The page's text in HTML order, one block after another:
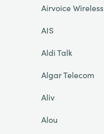
Airvoice Wireless
AIS
Aldi Talk
Algar Telecom
Aliv
Alou